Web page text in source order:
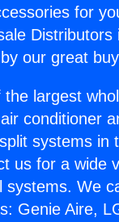
for
Distributors
our great
largest
conditioner
systems in
us for a wide
systems. We
Genie Aire,